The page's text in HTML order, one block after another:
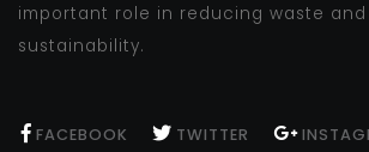
important role in reducing waste
sustainability.
FACEBOOK TWITTER